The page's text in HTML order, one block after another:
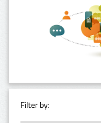
Filter by: